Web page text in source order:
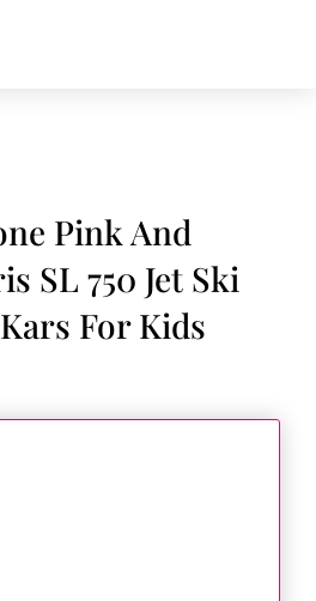
Pink And
SL 750 Jet Ski
For Kids